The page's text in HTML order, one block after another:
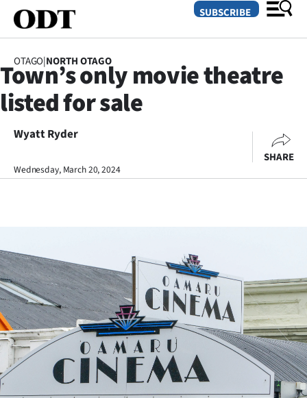
SECTIONS
Dunedin
Otago
Life
Business
Lifestyle
Sport
Southland
SUBSCRIBE
OTAGO|NORTH OTAGO
Town’s only movie theatre
listed for sale
Wyatt Ryder
Wednesday, March 20, 2024
SHARE